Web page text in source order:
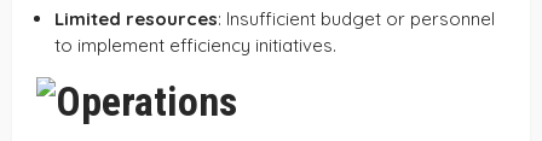
Limited resources: Insufficient budget or personnel
to implement efficiency initiatives.